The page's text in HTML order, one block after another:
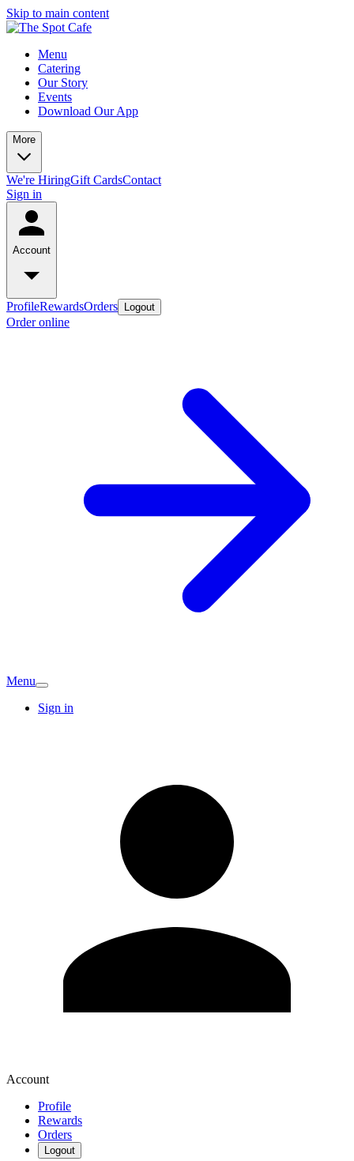
Skip to main content
Menu
Catering
Our Story
Events
Download Our App
More
We're HiringGift CardsContact
Sign in
Account
ProfileRewardsOrders Logout
Order online
Menu
Sign in
Account
Profile
Rewards
Orders
Logout